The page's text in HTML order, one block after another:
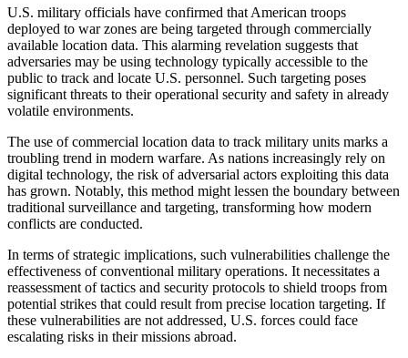
U.S. military officials have confirmed that American troops
deployed to war zones are being targeted through commercially
available location data. This alarming revelation suggests that
adversaries may be using technology typically accessible to the
public to track and locate U.S. personnel. Such targeting poses
significant threats to their operational security and safety in already
volatile environments.
The use of commercial location data to track military units marks a
troubling trend in modern warfare. As nations increasingly rely on
digital technology, the risk of adversarial actors exploiting this data
has grown. Notably, this method might lessen the boundary between
traditional surveillance and targeting, transforming how modern
conflicts are conducted.
In terms of strategic implications, such vulnerabilities challenge the
effectiveness of conventional military operations. It necessitates a
reassessment of tactics and security protocols to shield troops from
potential strikes that could result from precise location targeting. If
these vulnerabilities are not addressed, U.S. forces could face
escalating risks in their missions abroad.